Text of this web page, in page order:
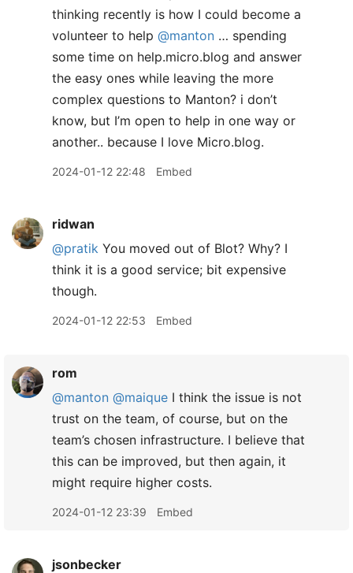
thinking recently is how I could become a
volunteer to help @manton … spending
some time on help.micro.blog and answer
the easy ones while leaving the more
complex questions to Manton? i don’t
know, but I’m open to help in one way or
another.. because I love Micro.blog.
2024-01-12 22:48 Embed
ridwan
@pratik You moved out of Blot? Why? I
think it is a good service; bit expensive
though.
2024-01-12 22:53 Embed
rom
@manton @maique I think the issue is not
trust on the team, of course, but on the
team’s chosen infrastructure. I believe that
this can be improved, but then again, it
might require higher costs.
2024-01-12 23:39 Embed
jsonbecker